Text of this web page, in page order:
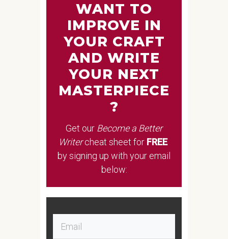
WANT TO
IMPROVE IN
YOUR CRAFT
AND WRITE
YOUR NEXT
MASTERPIECE
?
Get our Become a Better
Writer cheat sheet for FREE
by signing up with your email
below: